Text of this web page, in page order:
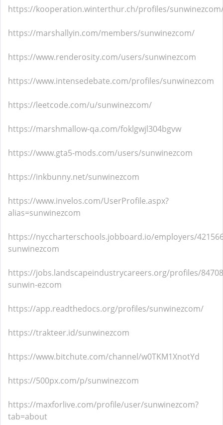
https://kooperation.winterthur.ch/profiles/
https://marshallyin.com/members/sunwinezcom/
https://www.renderosity.com/users/sunwinezcom
https://www.intensedebate.com/profiles/sunwinezcom
https://leetcode.com/u/sunwinezcom/
https://marshmallow-qa.com/foklgwjl304bgvw
https://www.gta5-mods.com/users/sunwinezcom
https://inkbunny.net/sunwinezcom
https://www.invelos.com/UserProfile.aspx?
alias=sunwinezcom
https://nyccharterschools.jobboard.io/employers/
sunwinezcom
https://jobs.landscapeindustrycareers.org/profiles/
sunwin-ezcom
https://app.readthedocs.org/profiles/sunwinezcom/
https://trakteer.id/sunwinezcom
https://www.bitchute.com/channel/w0TKM1XnotYd
https://500px.com/p/sunwinezcom
https://maxforlive.com/profile/user/sunwinezcom?
tab=about